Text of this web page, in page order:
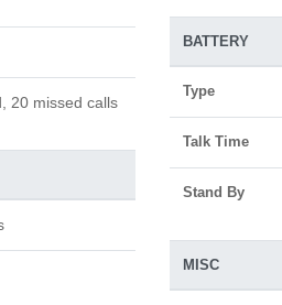
20 missed calls
BATTERY
Type
Talk Time
Stand By
MISC